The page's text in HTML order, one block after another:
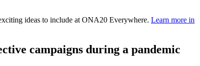
ideas to include at ONA20 Everywhere. Learn more in
campaigns during a pandemic